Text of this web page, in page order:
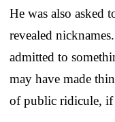
He was also asked
revealed
admitted to
may have made
of public ridicule, if